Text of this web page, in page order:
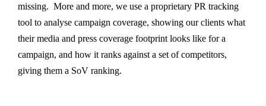
missing. More and more, we use a proprietary PR tracking
tool to analyse campaign coverage, showing our clients what
their media and press coverage footprint looks like for a
campaign, and how it ranks against a set of competitors,
giving them a SoV ranking.